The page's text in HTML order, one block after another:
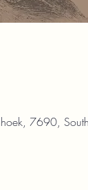
7690,